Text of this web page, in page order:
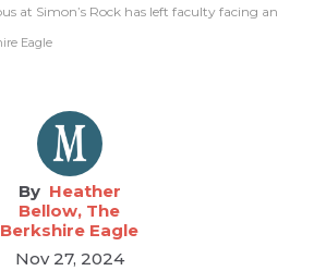
at Simon’s Rock has left faculty facing an
Eagle
Heather
Bellow, The
Berkshire Eagle
Nov 27, 2024